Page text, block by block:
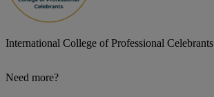
International College of Professional Celebrants
Need more?